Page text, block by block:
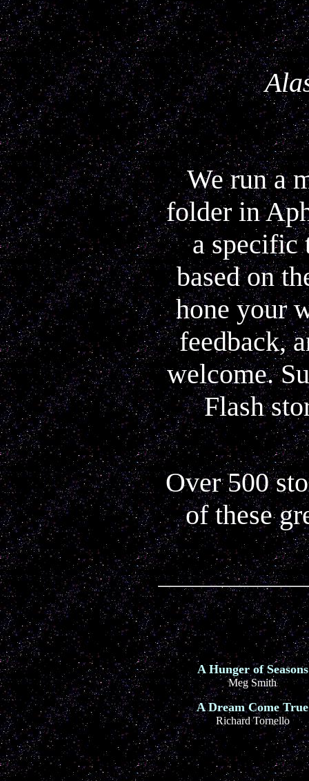
We run a
folder in
a specific
based on
hone your
feedback,
welcome.
Flash
Over 500
of these
A Hunger of Seasons
Meg Smith
A Dream Come True
Richard Tornello